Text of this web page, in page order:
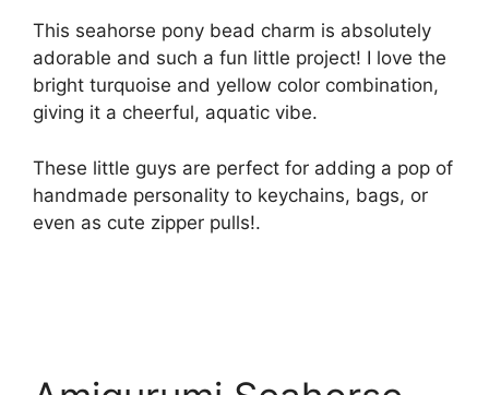
This seahorse pony bead charm is absolutely
adorable and such a fun little project! I love the
bright turquoise and yellow color combination,
giving it a cheerful, aquatic vibe.
These little guys are perfect for adding a pop of
handmade personality to keychains, bags, or
even as cute zipper pulls!.